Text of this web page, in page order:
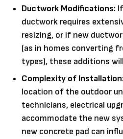
Ductwork Modifications:
ductwork requires
resizing, or if new
(as in homes converting
types), these additions
Complexity of
location of the outdoor
technicians, electrical
accommodate the new
new concrete pad can